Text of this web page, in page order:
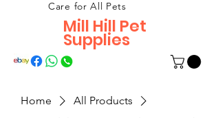
Mill Hill Pet
Supplies
Care for All Pets
Home
All Products